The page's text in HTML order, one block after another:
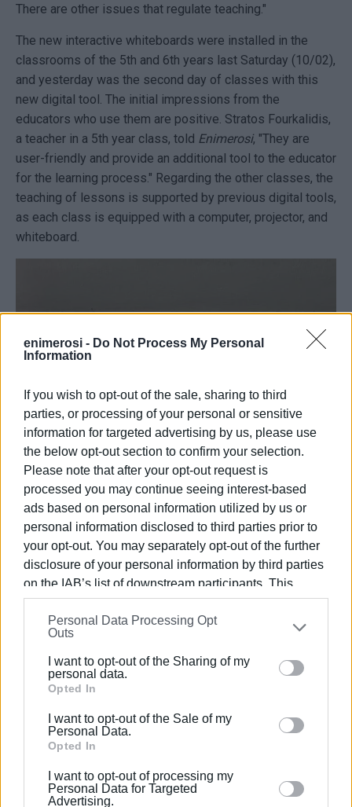
enimerosi - Do Not Process My Personal
Information
If you wish to opt-out of the sale, sharing to third
parties, or processing of your personal or sensitive
information for targeted advertising by us, please use
the below opt-out section to confirm your selection.
Please note that after your opt-out request is
processed you may continue seeing interest-based
ads based on personal information utilized by us or
personal information disclosed to third parties prior to
your opt-out. You may separately opt-out of the further
disclosure of your personal information by third parties
on the IAB’s list of downstream participants. This
information may also be disclosed by us to third parties
on theIAB’s List of Downstream Participants
that may
further disclose it to other third parties.
Please note that this website/app uses one or more
Google services and may gather and store information
behaviour. You may click to grant or deny consent to
Google and its third-party tags to use your data for
section.
Personal Data Processing Opt
Outs
I want to opt-out of the Sharing of my
personal data.
Opted In
I want to opt-out of the Sale of my
Personal Data.
Opted In
I want to opt-out of processing my
Personal Data for Targeted
Advertising.
There are other issues that regulate teaching."
The new interactive whiteboards were installed in the
classrooms of the 5th and 6th years last Saturday (10/02),
and yesterday was the second day of classes with this
new digital tool. The initial impressions from the
educators who use them are positive. Stratοs Fourkalidis,
a teacher in a 5th year class, told Enimerosi, "They are
user-friendly and provide an additional tool to the educator
for the learning process." Regarding the other classes, the
teaching of lessons is supported by previous digital tools,
as each class is equipped with a computer, projector, and
whiteboard.